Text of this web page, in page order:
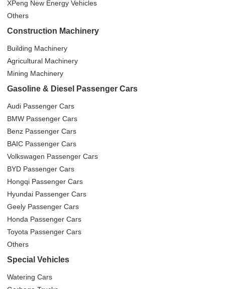
XPeng New Energy Vehicles
Others
Construction Machinery
Building Machinery
Agricultural Machinery
Mining Machinery
Gasoline & Diesel Passenger Cars
Audi Passenger Cars
BMW Passenger Cars
Benz Passenger Cars
BAIC Passenger Cars
Volkswagen Passenger Cars
BYD Passenger Cars
Hongqi Passenger Cars
Hyundai Passenger Cars
Geely Passenger Cars
Honda Passenger Cars
Toyota Passenger Cars
Others
Special Vehicles
Watering Cars